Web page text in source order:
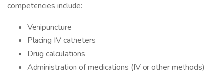
competencies include:
Venipuncture
Placing IV catheters
Drug calculations
Administration of medications (IV or other methods)